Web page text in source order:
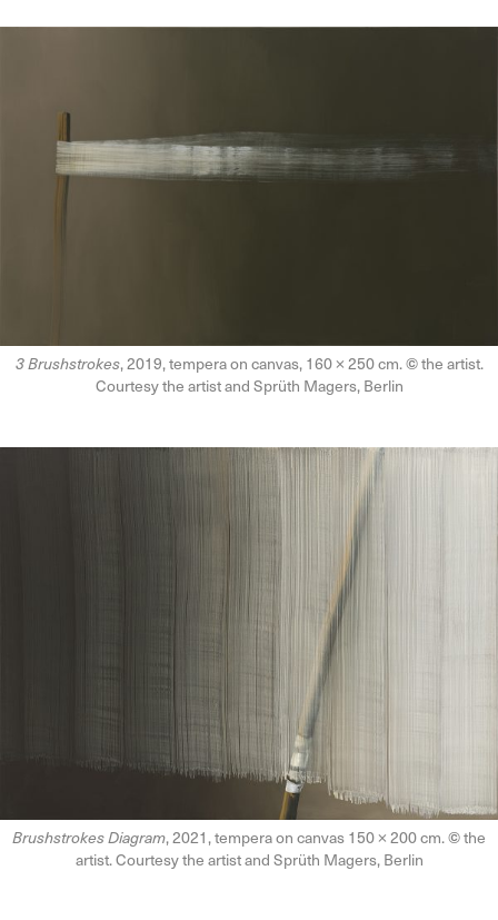
3 Brushstrokes, 2019, tempera on canvas, 160 × 250 cm.©the artist.
Courtesy the artist and Sprüth Magers, Berlin
Brushstrokes Diagram, 2021, tempera on canvas 150 × 200 cm.©the
artist. Courtesy the artist and Sprüth Magers, Berlin